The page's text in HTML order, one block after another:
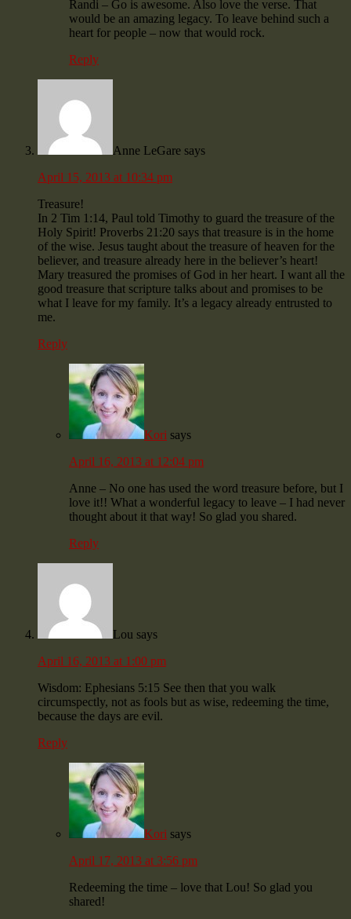
Randi – Go is awesome. Also love the verse. That
would be an amazing legacy. To leave behind such a
heart for people – now that would rock.
Reply
Anne LeGare says
April 15, 2013 at 10:34 pm
Treasure!
In 2 Tim 1:14, Paul told Timothy to guard the treasure of the
Holy Spirit! Proverbs 21:20 says that treasure is in the home
of the wise. Jesus taught about the treasure of heaven for the
believer, and treasure already here in the believer’s heart!
Mary treasured the promises of God in her heart. I want all the
good treasure that scripture talks about and promises to be
what I leave for my family. It’s a legacy already entrusted to
me.
Reply
Kori says
April 16, 2013 at 12:04 pm
Anne – No one has used the word treasure before, but I
love it!! What a wonderful legacy to leave – I had never
thought about it that way! So glad you shared.
Reply
Lou says
April 16, 2013 at 1:00 pm
Wisdom: Ephesians 5:15 See then that you walk
circumspectly, not as fools but as wise, redeeming the time,
because the days are evil.
Reply
Kori says
April 17, 2013 at 3:56 pm
Redeeming the time – love that Lou! So glad you
shared!